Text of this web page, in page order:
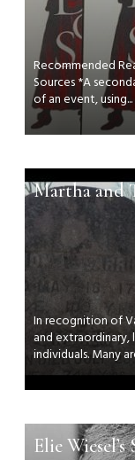
Recommended
Sources *A
of an event, using...
Martha and
In recognition of
and
individuals. Many
Elie